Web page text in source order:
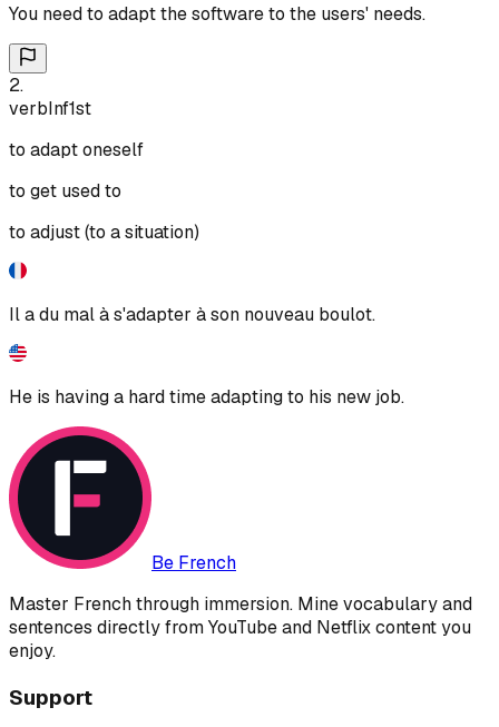
You need to adapt the software to the users' needs.
2.
verbInf1st
to adapt oneself
to get used to
to adjust (to a situation)
Il a du mal à s'adapter à son nouveau boulot.
He is having a hard time adapting to his new job.
Be French
Master French through immersion. Mine vocabulary and
sentences directly from YouTube and Netflix content you
enjoy.
Support